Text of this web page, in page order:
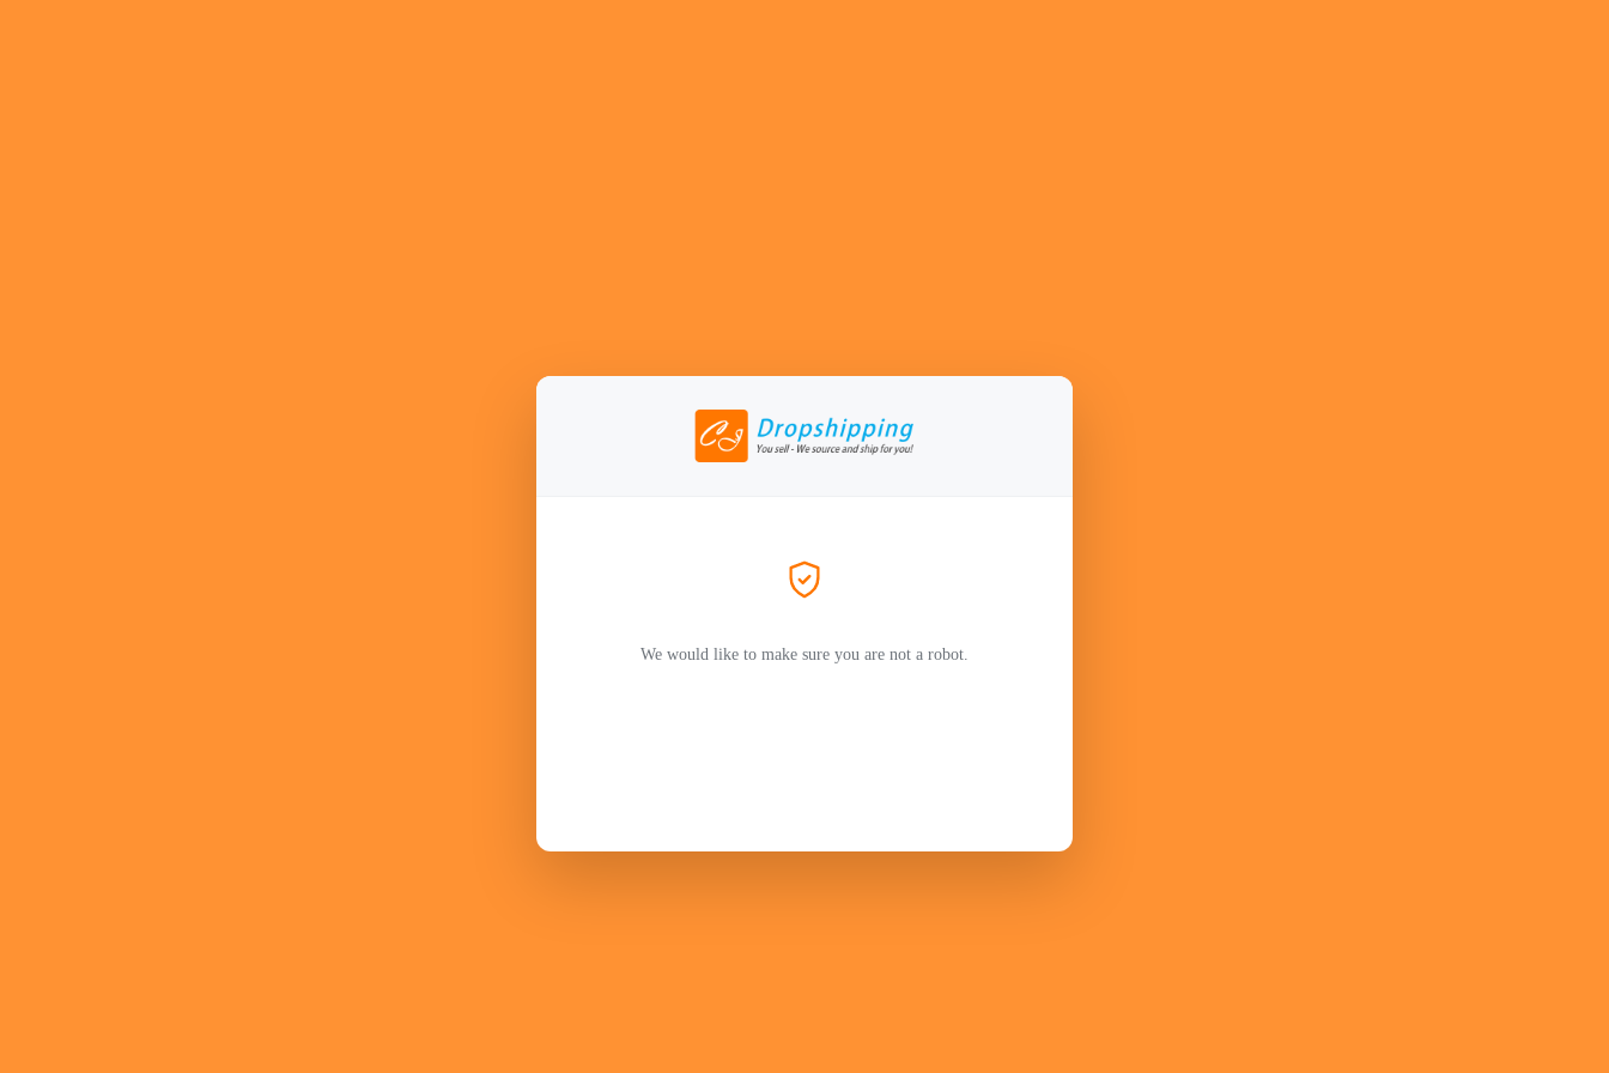
We would like to make sure you are not a robot.